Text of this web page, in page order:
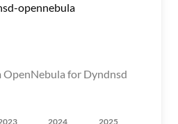
opennebula
for Dyndnsd
2024 2025